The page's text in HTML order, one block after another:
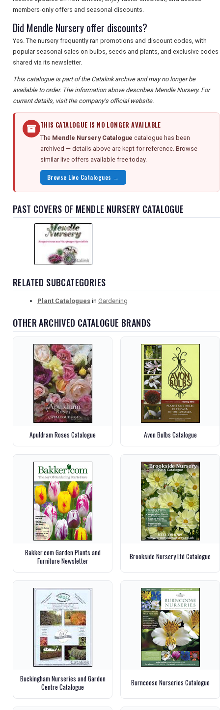
members-only offers and seasonal discounts.
Did Mendle Nursery offer discounts?
Yes. The nursery frequently ran promotions and discount codes, with
popular seasonal sales on bulbs, seeds and plants, and exclusive codes
shared via its newsletter.
This catalogue is part of the Catalink archive and may no longer be
available to order. The information above describes Mendle Nursery. For
current details, visit the company's official website.
THIS CATALOGUE IS NO LONGER AVAILABLE
The Mendle Nursery Catalogue catalogue has been
archived — details above are kept for reference. Browse
similar live offers available free today.
Browse Live Catalogues →
PAST COVERS OF MENDLE NURSERY CATALOGUE
RELATED SUBCATEGORIES
Plant Catalogues in Gardening
OTHER ARCHIVED CATALOGUE BRANDS
Apuldram Roses Catalogue Avon Bulbs Catalogue
Bakker.com Garden Plants and
Furniture Newsletter
Brookside Nursery Ltd Catalogue
Buckingham Nurseries and Garden
Centre Catalogue
Burncoose Nurseries Catalogue